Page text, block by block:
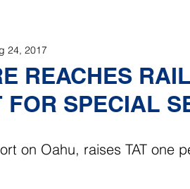
REACHES
FOR SPECIAL
24, 2017
on Oahu, raises TAT one